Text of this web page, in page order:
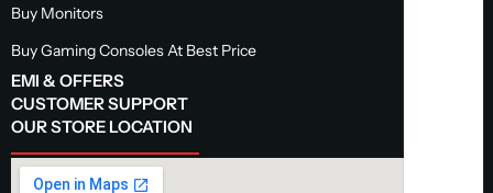
Buy Monitors
Buy Gaming Consoles At Best Price
EMI & OFFERS
CUSTOMER SUPPORT
OUR STORE LOCATION